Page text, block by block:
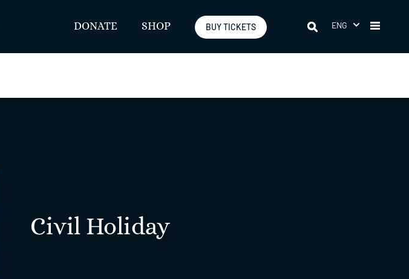
DONATE SHOP BUY TICKETS ENG
Civil Holiday